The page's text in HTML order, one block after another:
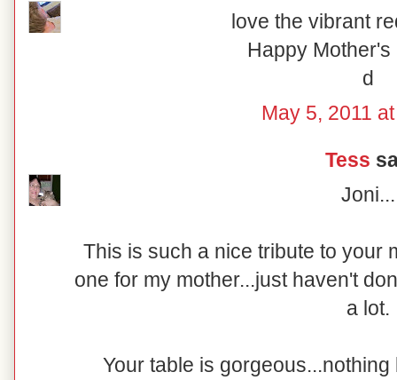
love the vibrant
Happy
d
May 5, 2011
Tess
Joni...
This is such a nice tribute to your
one for my mother...just haven't
a lot.
Your table is